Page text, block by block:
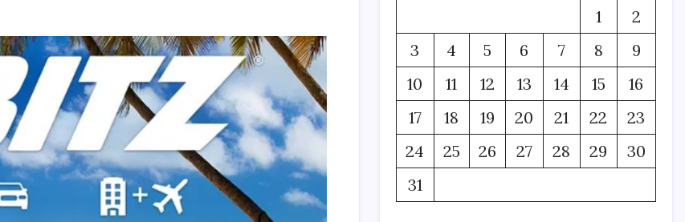
1
2
3
4 5 6 7 8
9
10
11 12 13 14 15
16
17
18 19 20 21 22
23
24
25 26 27 28 29
30
31